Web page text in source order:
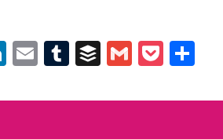
LinkedIn
EmailTumblr
BufferGmail